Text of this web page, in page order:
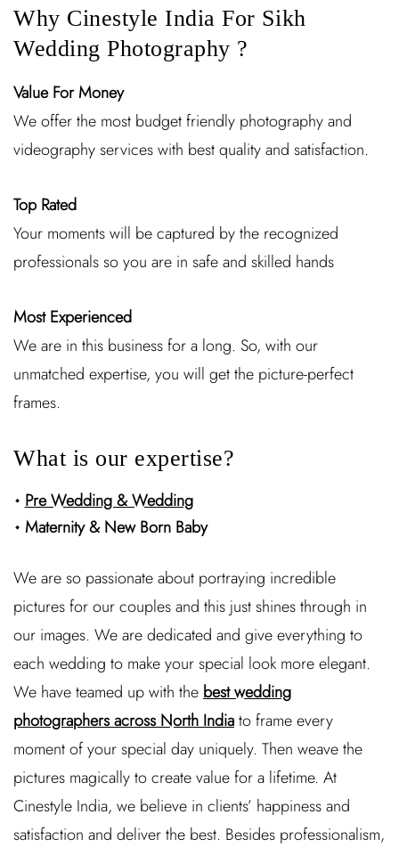
Why Cinestyle India For Sikh
Wedding Photography ?
Value For Money
We offer the most budget friendly photography and
videography services with best quality and satisfaction.
Top Rated
Your moments will be captured by the recognized
professionals so you are in safe and skilled hands
Most Experienced
We are in this business for a long. So, with our
unmatched expertise, you will get the picture-perfect
frames.
What is our expertise?
Pre Wedding & Wedding
Maternity & New Born Baby
We are so passionate about portraying incredible
pictures for our couples and this just shines through in
our images. We are dedicated and give everything to
each wedding to make your special look more elegant.
We have teamed up with the best wedding
photographers across North Indiato frame every
moment of your special day uniquely. Then weave the
pictures magically to create value for a lifetime. At
Cinestyle India, we believe in clients’ happiness and
satisfaction and deliver the best. Besides professionalism,